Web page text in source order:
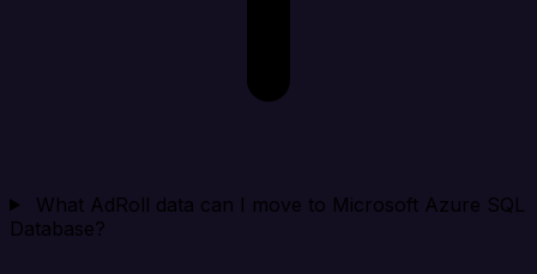
What AdRoll data can I move to Microsoft Azure SQL
Database?